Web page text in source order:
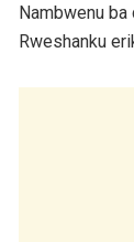
Nambwenu
Rweshanku